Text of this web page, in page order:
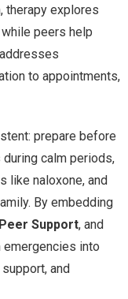
therapy explores
peers help
to appointments,
prepare before
calm periods,
like naloxone, and
By embedding
Peer Support, and
into
and